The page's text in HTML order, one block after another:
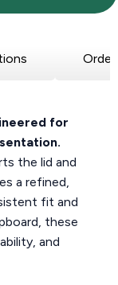
for
the lid and
a refined,
fit and
these
and